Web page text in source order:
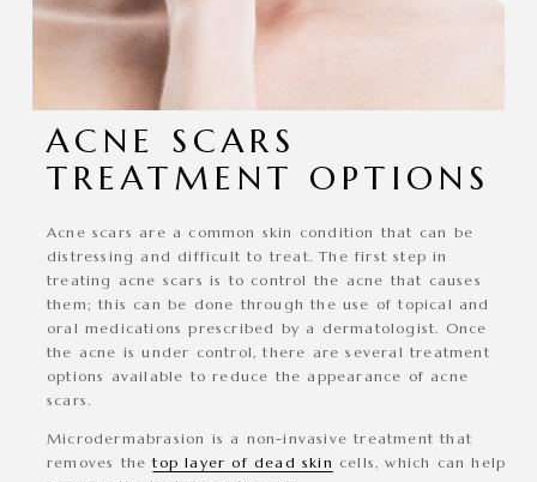
ACNE SCARS
TREATMENT OPTIONS
Acne scars are a common skin condition that can be
distressing and difficult to treat. The first step in
treating acne scars is to control the acne that causes
them; this can be done through the use of topical and
oral medications prescribed by a dermatologist. Once
the acne is under control, there are several treatment
options available to reduce the appearance of acne
scars.
Microdermabrasion is a non-invasive treatment that
removes thetop layer of dead skin cells, which can help